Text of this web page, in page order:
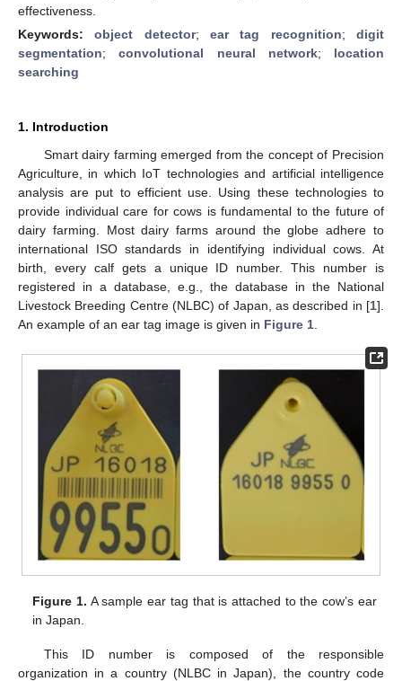
effectiveness.
Keywords:object detector;ear tag recognition;digit
segmentation;convolutional neural network; location
searching
1. Introduction
Smart dairy farming emerged from the concept of Precision
Agriculture, in which IoT technologies and artificial intelligence
analysis are put to efficient use. Using these technologies to
provide individual care for cows is fundamental to the future of
dairy farming. Most dairy farms around the globe adhere to
international ISO standards in identifying individual cows. At
birth, every calf gets a unique ID number. This number is
registered in a database, e.g., the database in the National
Livestock Breeding Centre (NLBC) of Japan, as described in [1].
An example of an ear tag image is given in Figure 1
Figure 1. A sample ear tag that is attached to the cow’s ear
in Japan.
This ID number is composed of the responsible
organization in a country (NLBC in Japan), the country code